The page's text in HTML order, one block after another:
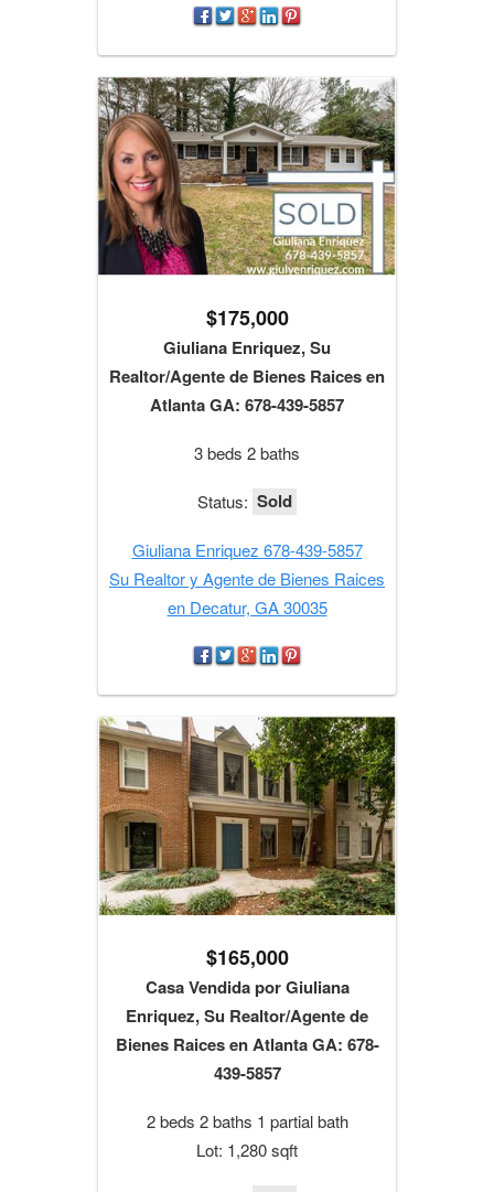
$175,000
Giuliana Enriquez, Su
Realtor/Agente de Bienes Raices en
Atlanta GA: 678-439-5857
3 beds 2 baths
Status: Sold
Giuliana Enriquez 678-439-5857
Su Realtor y Agente de Bienes Raices
en Decatur, GA 30035
$165,000
Casa Vendida por Giuliana
Enriquez, Su Realtor/Agente de
Bienes Raices en Atlanta GA: 678-
439-5857
2 beds 2 baths 1 partial bath
Lot: 1,280 sqft